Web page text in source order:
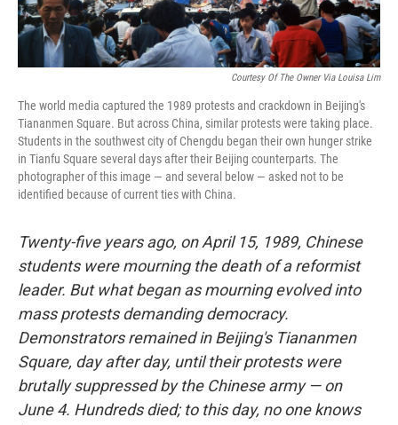
Courtesy Of The Owner Via Louisa Lim
The world media captured the 1989 protests and crackdown in Beijing's
Tiananmen Square. But across China, similar protests were taking place.
Students in the southwest city of Chengdu began their own hunger strike
in Tianfu Square several days after their Beijing counterparts. The
photographer of this image — and several below — asked not to be
identified because of current ties with China.
Twenty-five years ago, on April 15, 1989, Chinese
students were mourning the death of a reformist
leader. But what began as mourning evolved into
mass protests demanding democracy.
Demonstrators remained in Beijing's Tiananmen
Square, day after day, until their protests were
brutally suppressed by the Chinese army — on
June 4. Hundreds died; to this day, no one knows